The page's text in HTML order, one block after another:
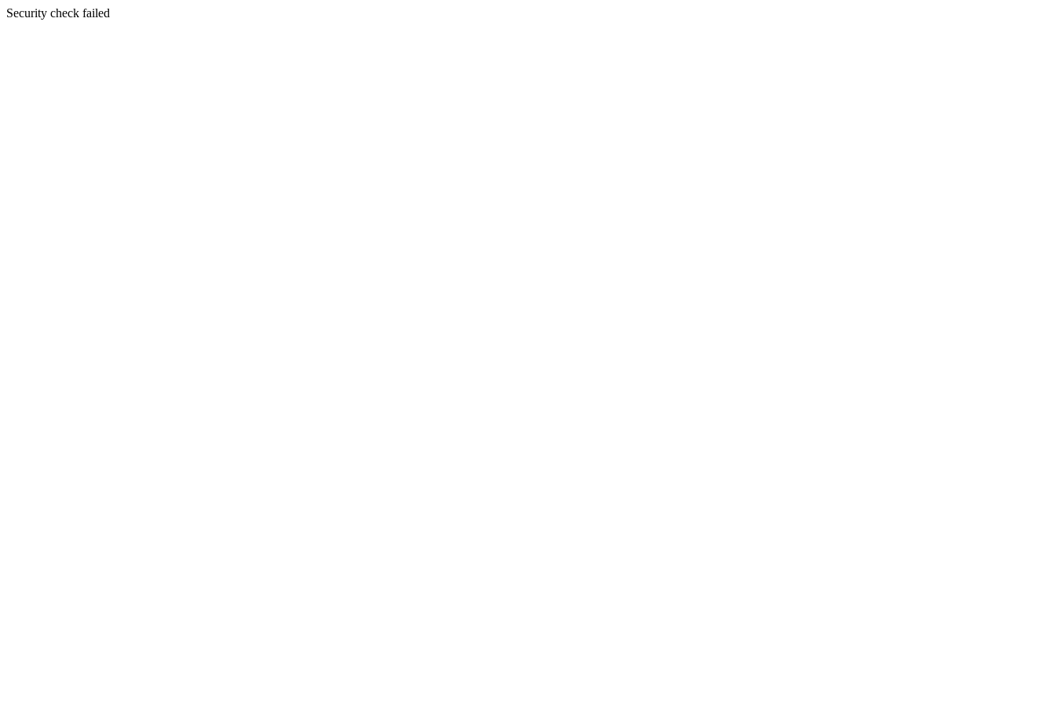
Security check failed